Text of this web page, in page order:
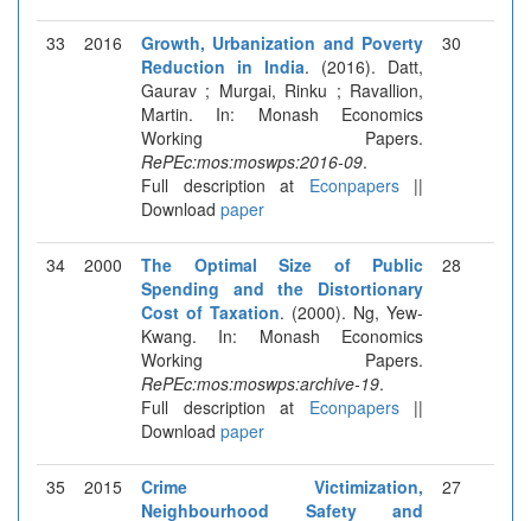
33 2016
Growth, Urbanization and Poverty
Reduction in India. (2016). Datt,
Gaurav ; Murgai, Rinku ; Ravallion,
Martin. In: Monash Economics
Working Papers.
RePEc:mos:moswps:2016-09.
Full description at Econpapers||
Download paper
30
34 2000
The Optimal Size of Public
Spending and the Distortionary
Cost of Taxation. (2000). Ng, Yew-
Kwang. In: Monash Economics
Working Papers.
RePEc:mos:moswps:archive-19.
Full description at Econpapers||
Download paper
28
35 2015
Crime Victimization,
Neighbourhood Safety and
27